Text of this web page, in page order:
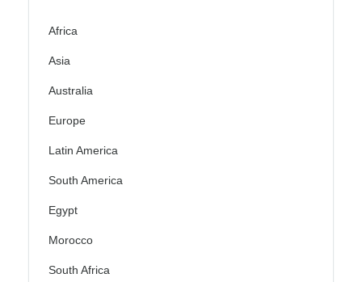
Africa
Asia
Australia
Europe
Latin America
South America
Egypt
Morocco
South Africa